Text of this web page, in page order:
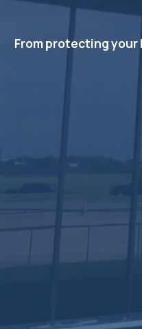
From protecting